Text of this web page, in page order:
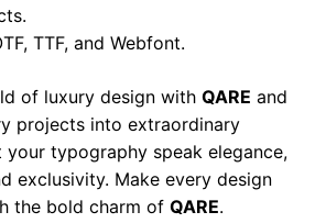
TTF, and Webfont.
of luxury design with QARE and
projects into extraordinary
your typography speak elegance,
exclusivity. Make every design
the bold charm of QARE.